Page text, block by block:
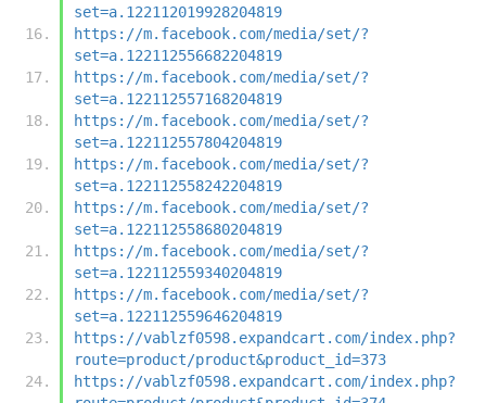
set=a.122112019928204819
https://m.facebook.com/media/set/?
set=a.122112556682204819
https://m.facebook.com/media/set/?
set=a.122112557168204819
https://m.facebook.com/media/set/?
set=a.122112557804204819
https://m.facebook.com/media/set/?
set=a.122112558242204819
https://m.facebook.com/media/set/?
set=a.122112558680204819
https://m.facebook.com/media/set/?
set=a.122112559340204819
https://m.facebook.com/media/set/?
set=a.122112559646204819
https://vablzf0598.expandcart.com/index.php?
route=product/product&product_id=373
https://vablzf0598.expandcart.com/index.php?